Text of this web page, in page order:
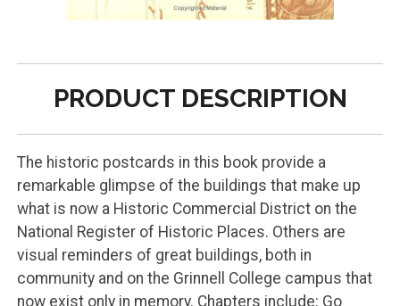
PRODUCT DESCRIPTION
The historic postcards in this book provide a
remarkable glimpse of the buildings that make up
what is now a Historic Commercial District on the
National Register of Historic Places. Others are
visual reminders of great buildings, both in
community and on the Grinnell College campus that
now exist only in memory. Chapters include: Go